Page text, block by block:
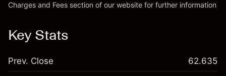
Charges and Fees section of our website for further information
Key Stats
Prev. Close 62.635